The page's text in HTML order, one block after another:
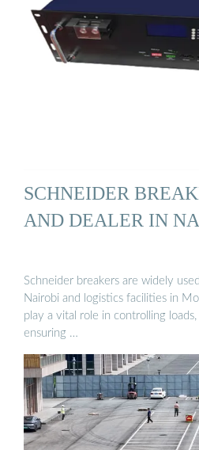
SCHNEIDER
AND DEALER IN
Schneider breakers are widely
Nairobi and logistics facilities in
play a vital role in controlling
ensuring …